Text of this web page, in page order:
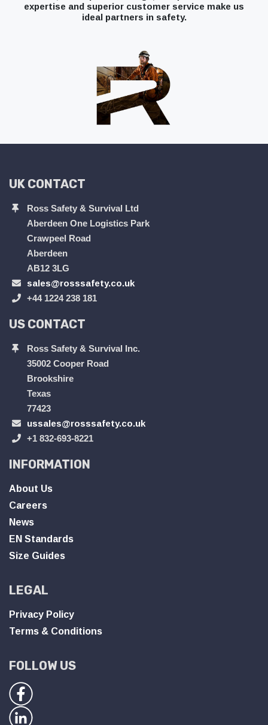
expertise and superior customer service make us
ideal partners in safety.
UK CONTACT
Ross Safety & Survival Ltd
Aberdeen One Logistics Park
Crawpeel Road
Aberdeen
AB12 3LG
sales@rosssafety.co.uk
+44 1224 238 181
US CONTACT
Ross Safety & Survival Inc.
35002 Cooper Road
Brookshire
Texas
77423
ussales@rosssafety.co.uk
+1 832-693-8221
INFORMATION
About Us
Careers
News
EN Standards
Size Guides
LEGAL
Privacy Policy
Terms & Conditions
FOLLOW US